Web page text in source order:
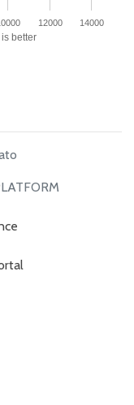
better
12000 14000